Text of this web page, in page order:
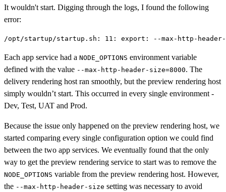
It wouldn't start. Digging through the logs, I found the following
error:
Each app service had a NODE_OPTIONS environment variable
defined with the value --max-http-header-size=8000. The
delivery rendering host ran smoothly, but the preview rendering host
simply wouldn’t start. This occurred in every single environment -
Dev, Test, UAT and Prod.
Because the issue only happened on the preview rendering host, we
started comparing every single configuration option we could find
between the two app services. We eventually found that the only
way to get the preview rendering service to start was to remove the
NODE_OPTIONS variable from the preview rendering host. However,
the --max-http-header-size setting was necessary to avoid